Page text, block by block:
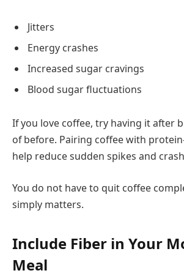
Jitters
Energy crashes
Increased sugar cravings
Blood sugar fluctuations
If you love coffee, try having it after
of before. Pairing coffee with
help reduce sudden spikes and
You do not have to quit coffee
simply matters.
Include Fiber in Your
Meal